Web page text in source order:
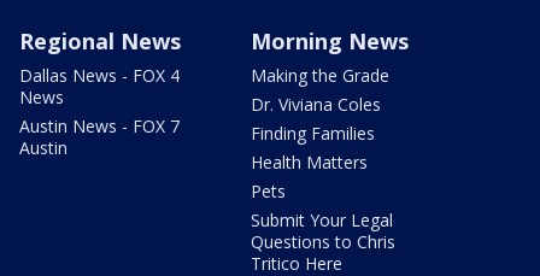
Regional News
Dallas News - FOX 4
News
Austin News - FOX 7
Austin
Morning News
Making the Grade
Dr. Viviana Coles
Finding Families
Health Matters
Pets
Submit Your Legal
Questions to Chris
Tritico Here